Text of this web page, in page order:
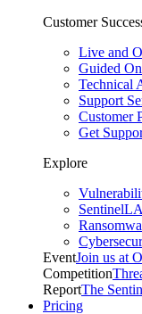
Customer
Live and
Guided
Technical
Support
Customer
Get
Explore
EventJoin us at
Competition
ReportThe
Pricing